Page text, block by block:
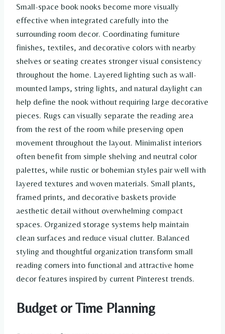
Small-space book nooks become more visually
effective when integrated carefully into the
surrounding room decor. Coordinating furniture
finishes, textiles, and decorative colors with nearby
shelves or seating creates stronger visual consistency
throughout the home. Layered lighting such as wall-
mounted lamps, string lights, and natural daylight can
help define the nook without requiring large decorative
pieces. Rugs can visually separate the reading area
from the rest of the room while preserving open
movement throughout the layout. Minimalist interiors
often benefit from simple shelving and neutral color
palettes, while rustic or bohemian styles pair well with
layered textures and woven materials. Small plants,
framed prints, and decorative baskets provide
aesthetic detail without overwhelming compact
spaces. Organized storage systems help maintain
clean surfaces and reduce visual clutter. Balanced
styling and thoughtful organization transform small
reading corners into functional and attractive home
decor features inspired by current Pinterest trends.
Budget or Time Planning